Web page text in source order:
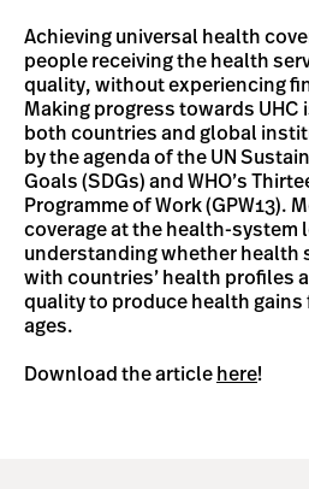
Achieving universal health
people receiving the health
quality, without experiencing
Making progress towards UHC
both countries and global
by the agenda of the UN
Goals (SDGs) and WHO’s
Programme of Work (GPW13).
coverage at the health-system
understanding whether health
with countries’ health profiles
quality to produce health
ages.
Download the article here!